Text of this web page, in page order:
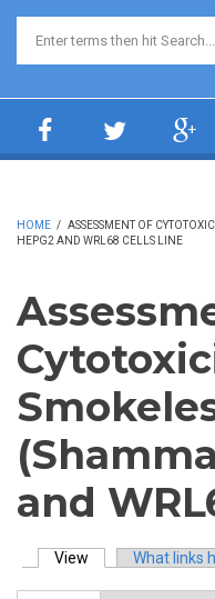
Search form
HOME / ASSESSMENT OF
HEPG2 AND WRL68 CELLS LINE
and
Primary tabs
View (active tab)What links